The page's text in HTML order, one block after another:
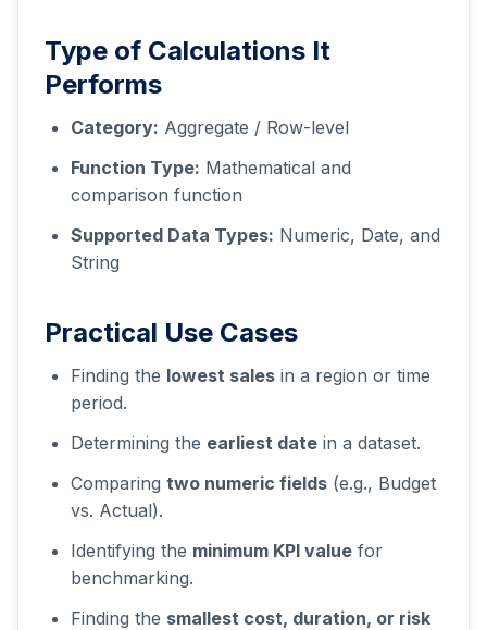
Type of Calculations It
Performs
Category: Aggregate / Row-level
Function Type: Mathematical and
comparison function
Supported Data Types: Numeric, Date, and
String
Practical Use Cases
Finding the lowest sales in a region or time
period.
Determining the earliest date in a dataset.
Comparing two numeric fields (e.g., Budget
vs. Actual).
Identifying the minimum KPI value for
benchmarking.
Finding the smallest cost, duration, or risk